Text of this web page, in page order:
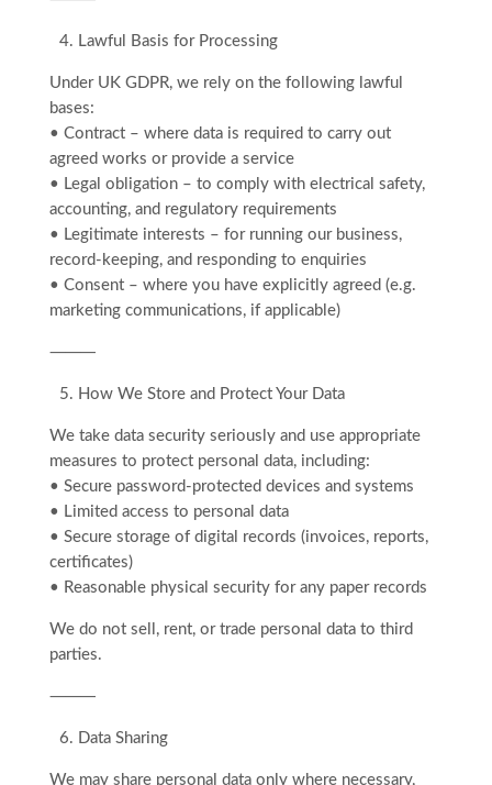
4.⁠ ⁠Lawful Basis for Processing
Under UK GDPR, we rely on the following lawful
bases:
• Contract – where data is required to carry out
agreed works or provide a service
• Legal obligation – to comply with electrical safety,
accounting, and regulatory requirements
• Legitimate interests – for running our business,
record-keeping, and responding to enquiries
• Consent – where you have explicitly agreed (e.g.
marketing communications, if applicable)
⸻
5.⁠ ⁠How We Store and Protect Your Data
We take data security seriously and use appropriate
measures to protect personal data, including:
• Secure password-protected devices and systems
• Limited access to personal data
• Secure storage of digital records (invoices, reports,
certificates)
• Reasonable physical security for any paper records
We do not sell, rent, or trade personal data to third
parties.
⸻
6.⁠ ⁠Data Sharing
We may share personal data only where necessary,